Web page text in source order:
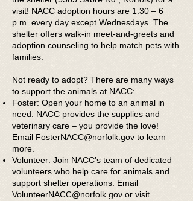
visit! NACC adoption hours are 1:30 – 6
p.m. every day except Wednesdays. The
shelter offers walk-in meet-and-greets and
adoption counseling to help match pets with
families.
Not ready to adopt? There are many ways
to support the animals at NACC:
Foster: Open your home to an animal in
need. NACC provides the supplies and
veterinary care – you provide the love!
Email FosterNACC@norfolk.gov to learn
more.
Volunteer: Join NACC’s team of dedicated
volunteers who help care for animals and
support shelter operations. Email
VolunteerNACC@norfolk.gov or visit